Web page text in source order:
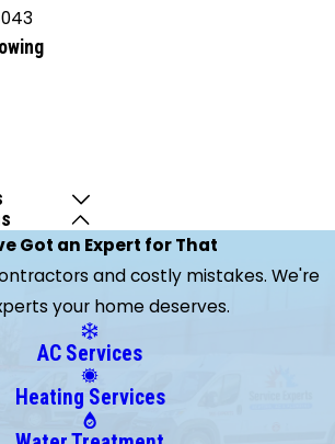
Got an Expert for That
and costly mistakes. We're
your home deserves.
AC Services
Heating Services